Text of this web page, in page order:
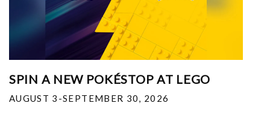
SPIN A NEW POKÉSTOP AT LEGO
AUGUST 3-SEPTEMBER 30, 2026